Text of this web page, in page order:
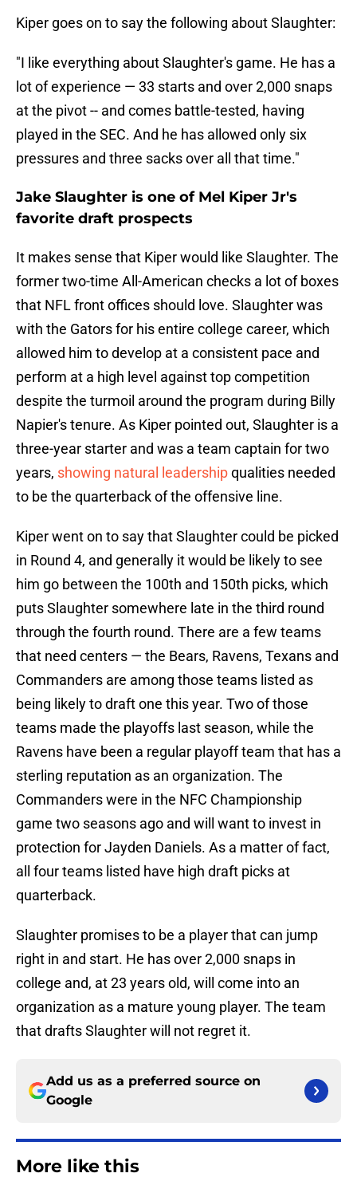
Kiper goes on to say the following about Slaughter:
"I like everything about Slaughter's game. He has a
lot of experience — 33 starts and over 2,000 snaps
at the pivot -- and comes battle-tested, having
played in the SEC. And he has allowed only six
pressures and three sacks over all that time."
Jake Slaughter is one of Mel Kiper Jr's
favorite draft prospects
It makes sense that Kiper would like Slaughter. The
former two-time All-American checks a lot of boxes
that NFL front offices should love. Slaughter was
with the Gators for his entire college career, which
allowed him to develop at a consistent pace and
perform at a high level against top competition
despite the turmoil around the program during Billy
Napier's tenure. As Kiper pointed out, Slaughter is a
three-year starter and was a team captain for two
years, showing natural leadershipqualities needed
to be the quarterback of the offensive line.
Kiper went on to say that Slaughter could be picked
in Round 4, and generally it would be likely to see
him go between the 100th and 150th picks, which
puts Slaughter somewhere late in the third round
through the fourth round. There are a few teams
that need centers — the Bears, Ravens, Texans and
Commanders are among those teams listed as
being likely to draft one this year. Two of those
teams made the playoffs last season, while the
Ravens have been a regular playoff team that has a
sterling reputation as an organization. The
Commanders were in the NFC Championship
game two seasons ago and will want to invest in
protection for Jayden Daniels. As a matter of fact,
all four teams listed have high draft picks at
quarterback.
Slaughter promises to be a player that can jump
right in and start. He has over 2,000 snaps in
college and, at 23 years old, will come into an
organization as a mature young player. The team
that drafts Slaughter will not regret it.
Add us as a preferred source on
Google
More like this